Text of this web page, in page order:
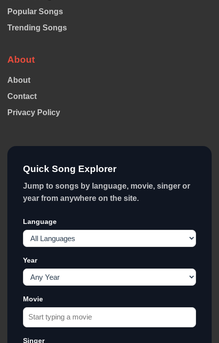
Popular Songs
Trending Songs
About
About
Contact
Privacy Policy
Quick Song Explorer
Jump to songs by language, movie, singer or
year from anywhere on the site.
Language
Year
Movie
Singer